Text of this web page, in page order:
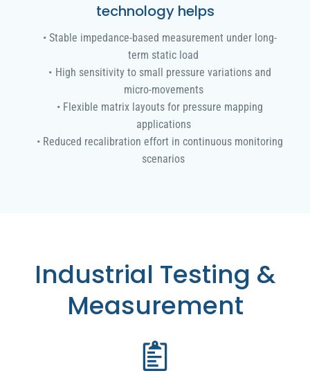
technology helps
Stable impedance-based measurement under long-
term static load
High sensitivity to small pressure variations and
micro-movements
Flexible matrix layouts for pressure mapping
applications
Reduced recalibration effort in continuous monitoring
scenarios
Industrial Testing &
Measurement